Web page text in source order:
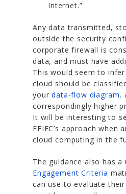
Internet.”
Any data transmitted,
outside the security
corporate firewall is
data, and must have
This would seem to
cloud should be
yourdata-flow diagram,
correspondingly higher
It will be interesting to
FFIEC’s approach when
cloud computing in the
The guidance also has a
Engagement Criteria
can use to evaluate